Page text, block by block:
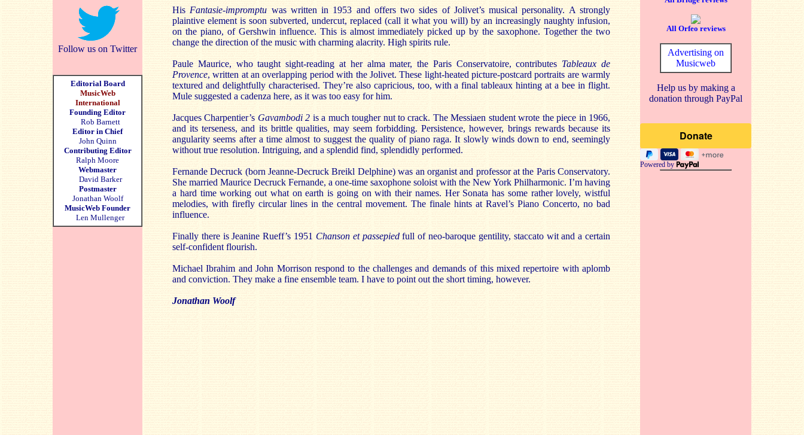
Follow us on Twitter
Editorial Board
MusicWeb
International
Founding Editor
Rob Barnett
Editor in Chief
John Quinn
Contributing Editor
Ralph Moore
Webmaster
David Barker
Postmaster
Jonathan Woolf
MusicWeb Founder
Len Mullenger
All Orfeo reviews
Advertising on
Musicweb
Help us by making a
donation through PayPal
Powered by
His Fantasie-impromptu was written in 1953 and offers two sides of Jolivet’s musical personality. A strongly
plaintive element is soon subverted, undercut, replaced (call it what you will) by an increasingly naughty infusion,
on the piano, of Gershwin influence. This is almost immediately picked up by the saxophone. Together the two
change the direction of the music with charming alacrity. High spirits rule.
Paule Maurice, who taught sight-reading at her alma mater, the Paris Conservatoire, contributes Tableaux de
Provence, written at an overlapping period with the Jolivet. These light-heated picture-postcard portraits are warmly
textured and delightfully characterised. They’re also capricious, too, with a final tableaux hinting at a bee in flight.
Mule suggested a cadenza here, as it was too easy for him.
Jacques Charpentier’s Gavambodi 2 is a much tougher nut to crack. The Messiaen student wrote the piece in 1966,
and its terseness, and its brittle qualities, may seem forbidding. Persistence, however, brings rewards because its
angularity seems after a time almost to suggest the quality of piano raga. It slowly winds down to end, seemingly
without true resolution. Intriguing, and a splendid find, splendidly performed.
Fernande Decruck (born Jeanne-Decruck Breikl Delphine) was an organist and professor at the Paris Conservatory.
She married Maurice Decruck Fernande, a one-time saxophone soloist with the New York Philharmonic. I’m having
a hard time working out what on earth is going on with their names. Her Sonata has some rather lovely, wistful
melodies, with firefly circular lines in the central movement. The finale hints at Ravel’s Piano Concerto, no bad
influence.
Finally there is Jeanine Rueff’s 1951 Chanson et passepiedfull of neo-baroque gentility, staccato wit and a certain
self-confident flourish.
Michael Ibrahim and John Morrison respond to the challenges and demands of this mixed repertoire with aplomb
and conviction. They make a fine ensemble team. I have to point out the short timing, however.
Jonathan Woolf